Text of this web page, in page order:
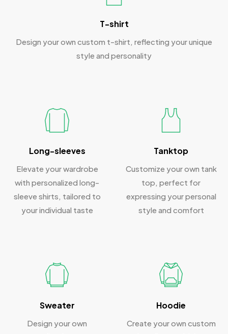
T-shirt
Design your own custom t-shirt, reflecting your unique
style and personality
Long-sleeves
Elevate your wardrobe
with personalized long-
sleeve shirts, tailored to
your individual taste
Tanktop
Customize your own tank
top, perfect for
expressing your personal
style and comfort
Sweater
Design your own
Hoodie
Create your own custom